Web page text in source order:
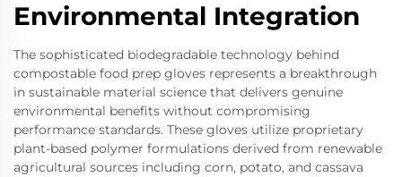
Environmental Integration
The sophisticated biodegradable technology behind
compostable food prep gloves represents a breakthrough
in sustainable material science that delivers genuine
environmental benefits without compromising
performance standards. These gloves utilize proprietary
plant-based polymer formulations derived from renewable
agricultural sources including corn, potato, and cassava